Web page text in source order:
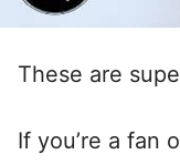
These are
If you’re a fan